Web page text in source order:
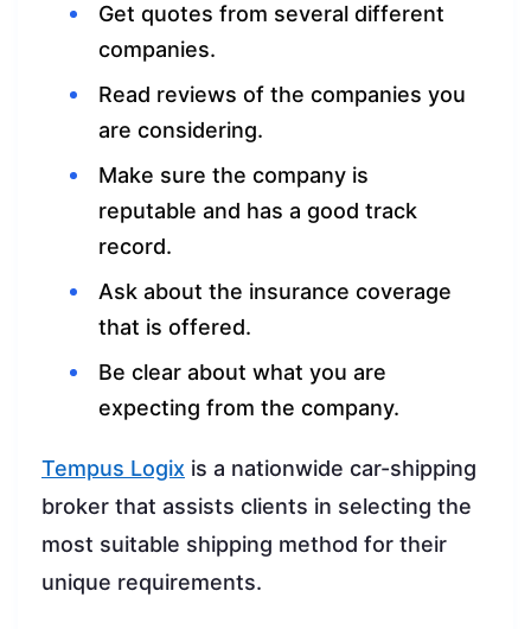
Get quotes from several different
companies.
Read reviews of the companies you
are considering.
Make sure the company is
reputable and has a good track
record.
Ask about the insurance coverage
that is offered.
Be clear about what you are
expecting from the company.
Tempus Logix is a nationwide car-shipping
broker that assists clients in selecting the
most suitable shipping method for their
unique requirements.